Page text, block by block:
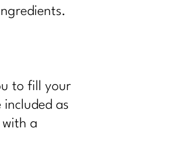
to fill your
as
with a